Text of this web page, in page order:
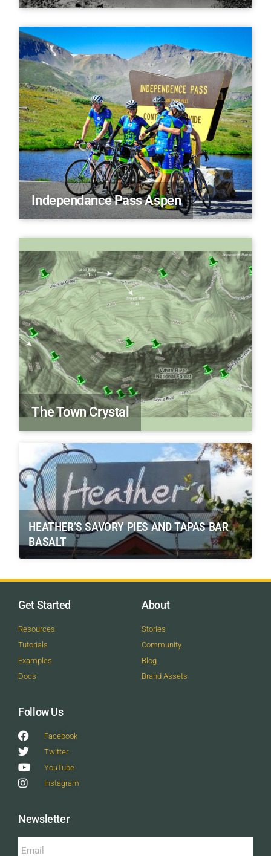
Independance Pass Aspen
The Town Crystal
HEATHER’S SAVORY PIES AND TAPAS BAR
BASALT
Get Started
Resources
Tutorials
Examples
Docs
About
Stories
Community
Blog
Brand Assets
Follow Us
Facebook
Twitter
YouTube
Instagram
Newsletter